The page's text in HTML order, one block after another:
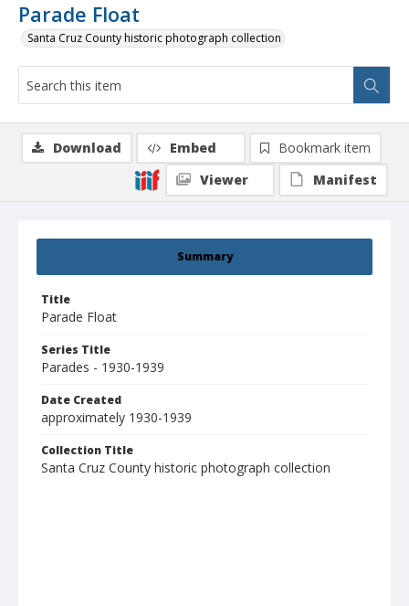
Parade Float
Santa Cruz County historic photograph collection
Summary
Title
Parade Float
Series Title
Parades - 1930-1939
Date Created
approximately 1930-1939
Collection Title
Santa Cruz County historic photograph collection
Download Embed
Bookmark item
Viewer
Manifest